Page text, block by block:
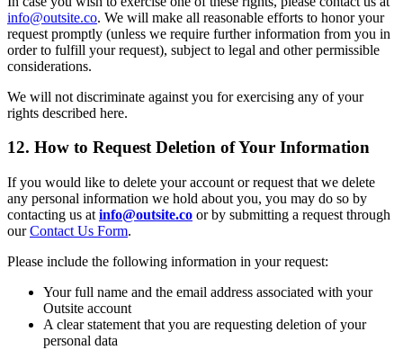
info@outsite.co. We will make all reasonable efforts to honor your
request promptly (unless we require further information from you in
order to fulfill your request), subject to legal and other permissible
considerations.
We will not discriminate against you for exercising any of your
rights described here.
12. How to Request Deletion of Your Information
If you would like to delete your account or request that we delete
any personal information we hold about you, you may do so by
contacting us at info@outsite.co or by submitting a request through
ourContact Us Form.
Please include the following information in your request:
Your full name and the email address associated with your
Outsite account
A clear statement that you are requesting deletion of your
personal data